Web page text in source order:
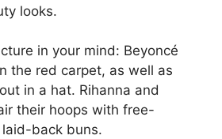
looks.
in your mind: Beyoncé
the red carpet, as well as
in a hat. Rihanna and
their hoops with free-
back buns.